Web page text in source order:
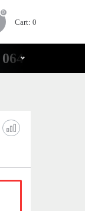
0
Cart: 0